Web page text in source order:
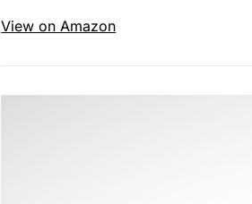
View on Amazon